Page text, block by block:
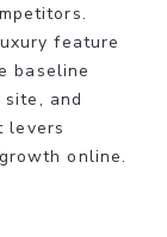
feature
baseline
and
levers
online.